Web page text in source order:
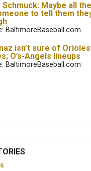
Maybe all
to tell them
BaltimoreBaseball.com
isn’t sure of
O’s-Angels lineups
BaltimoreBaseball.com